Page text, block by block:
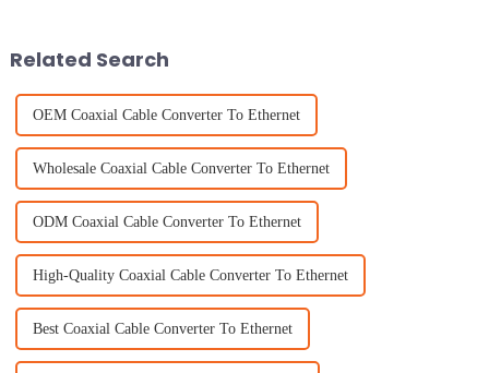
Related Search
OEM Coaxial Cable Converter To Ethernet
Wholesale Coaxial Cable Converter To Ethernet
ODM Coaxial Cable Converter To Ethernet
High-Quality Coaxial Cable Converter To Ethernet
Best Coaxial Cable Converter To Ethernet